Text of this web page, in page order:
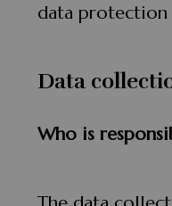
data protection
Data
Who is